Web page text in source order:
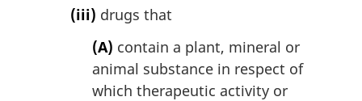
(iii) drugs that
(A) contain a plant, mineral or
animal substance in respect of
which therapeutic activity or